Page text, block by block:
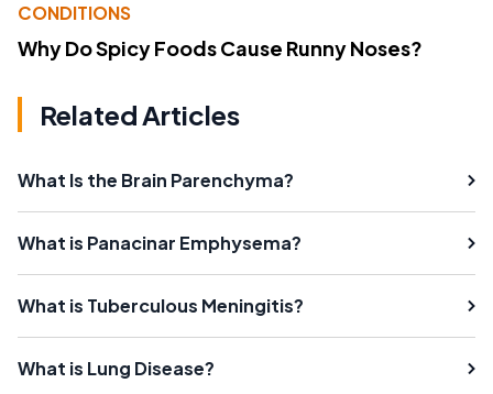
CONDITIONS
Why Do Spicy Foods Cause Runny Noses?
Related Articles
What Is the Brain Parenchyma?
What is Panacinar Emphysema?
What is Tuberculous Meningitis?
What is Lung Disease?